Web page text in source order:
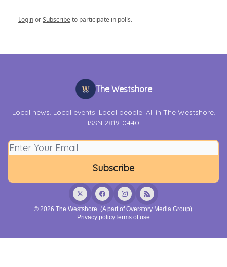
LoginorSubscribeto participate in polls.
The Westshore
Local news. Local events. Local people. All in The Westshore.
ISSN 2819-0440
© 2026 The Westshore. (A part of Overstory Media Group).
Privacy policyTerms of use